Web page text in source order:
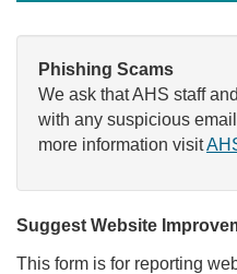
Phishing Scams
We ask that AHS staff
with any suspicious
more information visit
Suggest Website
This form is for reporting